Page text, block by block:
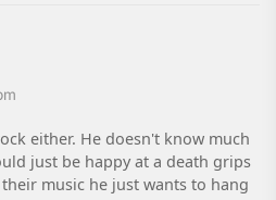
either. He doesn't know much
just be happy at a death grips
music he just wants to hang